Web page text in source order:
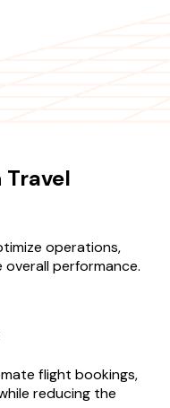
Travel
operations,
performance.
flight bookings,
reducing the